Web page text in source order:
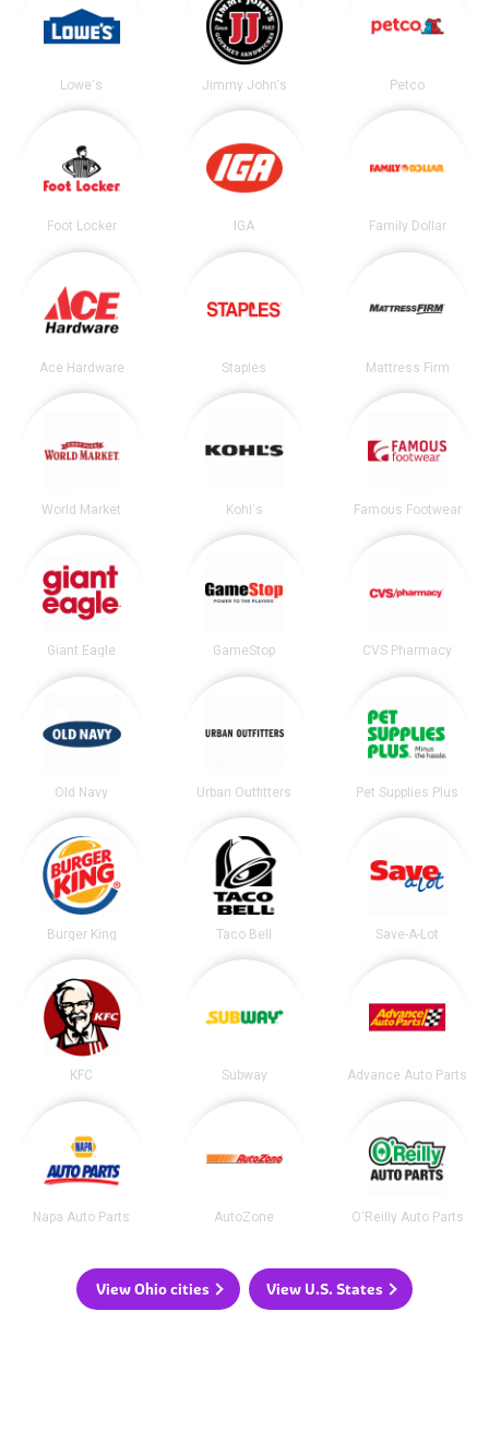
Lowe's Jimmy John's Petco
Foot Locker IGA Family Dollar
Ace Hardware Staples Mattress Firm
World Market Kohl's Famous Footwear
Giant Eagle GameStop CVS Pharmacy
Old Navy Urban Outfitters Pet Supplies Plus
Burger King Taco Bell Save-A-Lot
KFC Subway Advance Auto Parts
Napa Auto Parts AutoZone O'Reilly Auto Parts
View Ohio cities View U.S. States